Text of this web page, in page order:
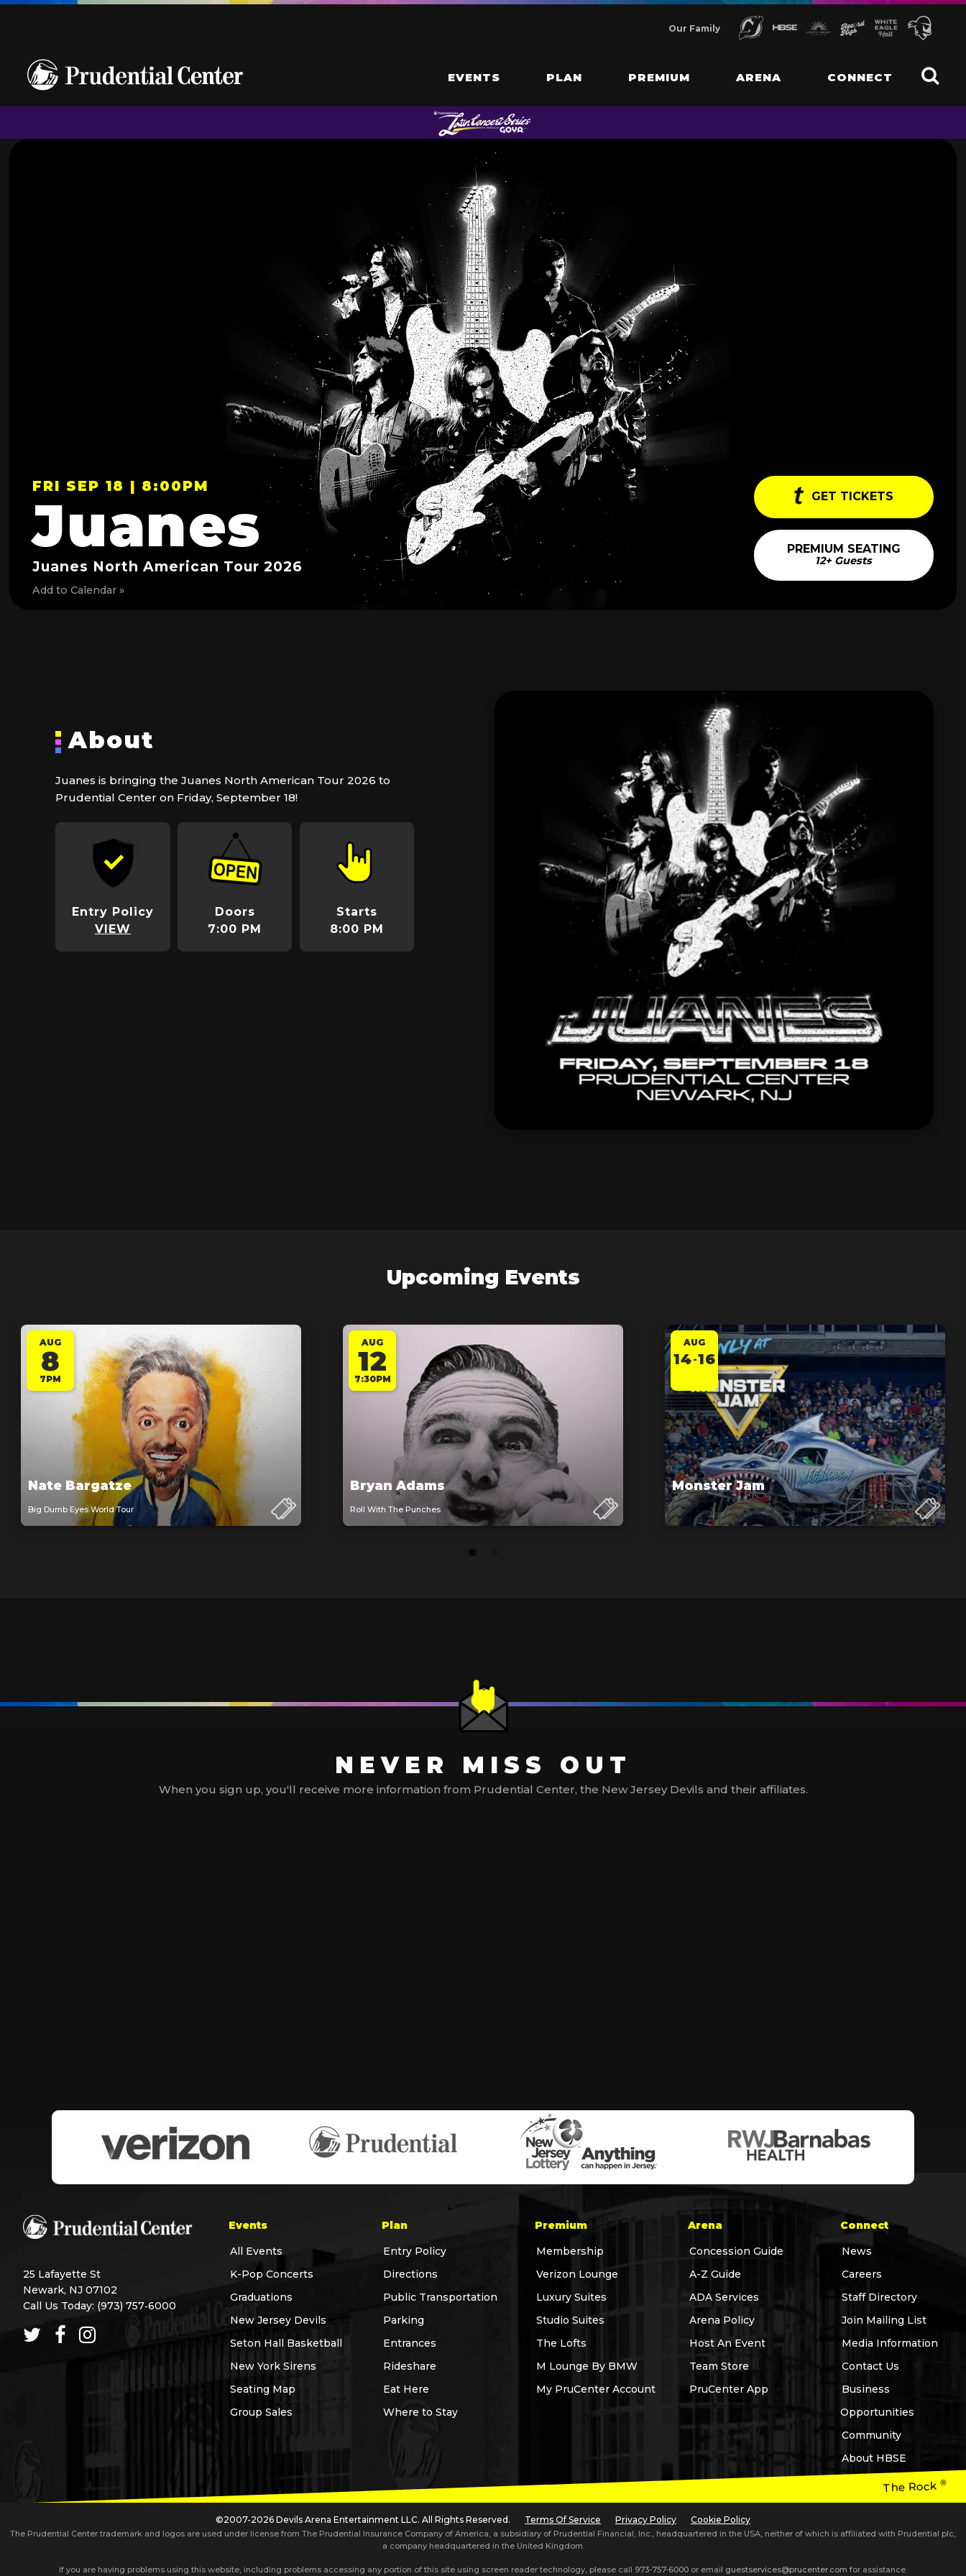
Our Family
EVENTS PLAN PREMIUM ARENA CONNECT
FRI SEP 18 | 8:00PM
Juanes
Juanes North American Tour 2026
Add to Calendar »
GET TICKETS
PREMIUM SEATING
12+ Guests
About
Juanes is bringing the Juanes North American Tour 2026 to
Prudential Center on Friday, September 18!
Entry Policy
VIEW
Doors
7:00 PM
Starts
8:00 PM
Upcoming Events
AUG
8
7PM
Nate Bargatze
Big Dumb Eyes World Tour
AUG
12
7:30PM
Bryan Adams
Roll With The Punches
AUG
14 -16
Monster Jam
NEVER MISS OUT
When you sign up, you'll receive more information from Prudential Center, the New Jersey Devils and their affiliates.
25 Lafayette St
Newark, NJ 07102
Call Us Today: (973) 757‑6000
Events
All Events
K-Pop Concerts
Graduations
New Jersey Devils
Seton Hall Basketball
New York Sirens
Seating Map
Group Sales
Plan
Entry Policy
Directions
Public Transportation
Parking
Entrances
Rideshare
Eat Here
Where to Stay
Premium
Membership
Verizon Lounge
Luxury Suites
Studio Suites
The Lofts
M Lounge By BMW
My PruCenter Account
Arena
Concession Guide
A-Z Guide
ADA Services
Arena Policy
Host An Event
Team Store
PruCenter App
Connect
News
Careers
Staff Directory
Join Mailing List
Media Information
Contact Us
Business
Opportunities
Community
About HBSE
The Rock®
©2007-2026 Devils Arena Entertainment LLC. All Rights Reserved. Terms Of Service Privacy Policy Cookie Policy
The Prudential Center trademark and logos are used under license from The Prudential Insurance Company of America, a subsidiary of Prudential Financial, Inc., headquartered in the USA, neither of which is affiliated with Prudential plc,
a company headquartered in the United Kingdom.
If you are having problems using this website, including problems accessing any portion of this site using screen reader technology, please call 973-757-6000 or email guestservices@prucenter.com for assistance.